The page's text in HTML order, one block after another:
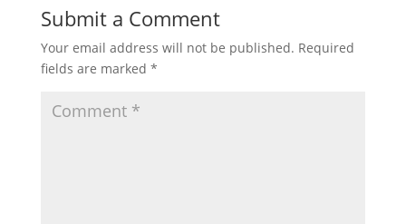
Submit a Comment
Your email address will not be published. Required
fields are marked *